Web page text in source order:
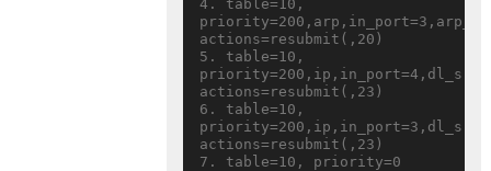
4. table=10,
actions=resubmit(,20)
5. table=10,
actions=resubmit(,23)
6. table=10,
actions=resubmit(,23)
7. table=10, priority=0